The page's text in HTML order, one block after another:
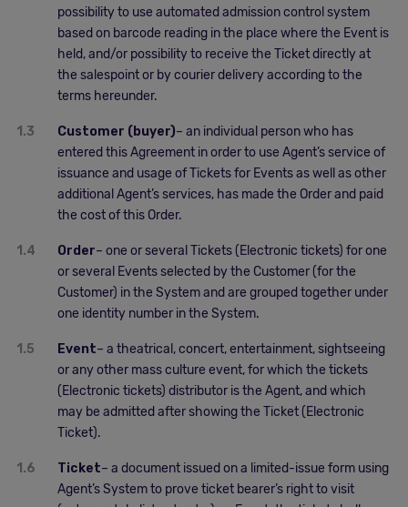
possibility to use automated admission control system
based on barcode reading in the place where the Event is
held, and/or possibility to receive the Ticket directly at
the salespoint or by courier delivery according to the
terms hereunder.
1.3 Customer (buyer)– an individual person who has
entered this Agreement in order to use Agent’s service of
issuance and usage of Tickets for Events as well as other
additional Agent’s services, has made the Order and paid
the cost of this Order.
1.4 Order– one or several Tickets (Electronic tickets) for one
or several Events selected by the Customer (for the
Customer) in the System and are grouped together under
one identity number in the System.
1.5 Event– a theatrical, concert, entertainment, sightseeing
or any other mass culture event, for which the tickets
(Electronic tickets) distributor is the Agent, and which
may be admitted after showing the Ticket (Electronic
Ticket).
1.6 Ticket– a document issued on a limited-issue form using
Agent’s System to prove ticket bearer’s right to visit